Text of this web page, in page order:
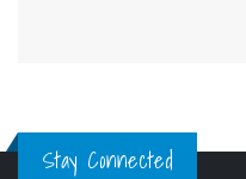
Stay Connected